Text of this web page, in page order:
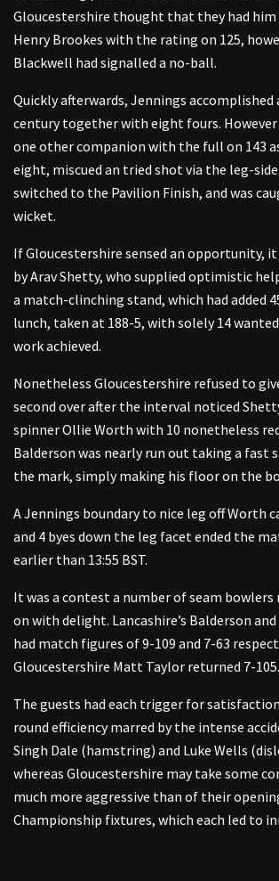
Gloucestershire thought that they had him
Henry Brookes with the rating on 125,
Blackwell had signalled a no-ball.
Quickly afterwards, Jennings
century together with eight fours. However
one other companion with the full on 143
eight, miscued an tried shot via the leg-
switched to the Pavilion Finish, and was
wicket.
If Gloucestershire sensed an opportunity, it
by Arav Shetty, who supplied optimistic
a match-clinching stand, which had added
lunch, taken at 188-5, with solely 14
work achieved.
Nonetheless Gloucestershire refused to
second over after the interval noticed
spinner Ollie Worth with 10 nonetheless
Balderson was nearly run out taking a fast
the mark, simply making his floor on the
A Jennings boundary to nice leg off Worth
and 4 byes down the leg facet ended the
earlier than 13:55 BST.
It was a contest a number of seam bowlers
on with delight. Lancashire’s Balderson
had match figures of 9-109 and 7-63
Gloucestershire Matt Taylor returned 7-105.
The guests had each trigger for
round efficiency marred by the intense
Singh Dale (hamstring) and Luke Wells
whereas Gloucestershire may take some
much more aggressive than of their
Championship fixtures, which each led to